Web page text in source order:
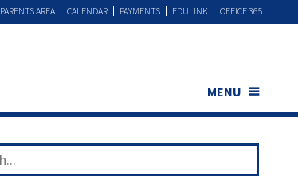
OFFICE 365
EDULINK
PAYMENTS
CALENDAR
PARENTS AREA
MENU